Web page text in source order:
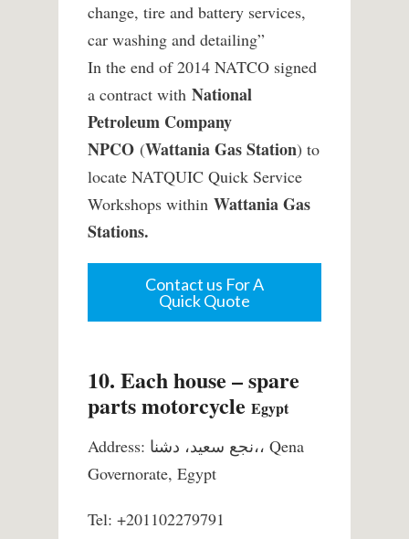
change, tire and battery services,
car washing and detailing”
In the end of 2014 NATCO signed
a contract with National
Petroleum Company
NPCO (Wattania Gas Station) to
locate NATQUIC Quick Service
Workshops within Wattania Gas
Stations.
Contact us For A
Quick Quote
10. Each house – spare
parts motorcycle Egypt
Address: نجع سعيد، دشنا،، Qena
Governorate, Egypt
Tel: +201102279791